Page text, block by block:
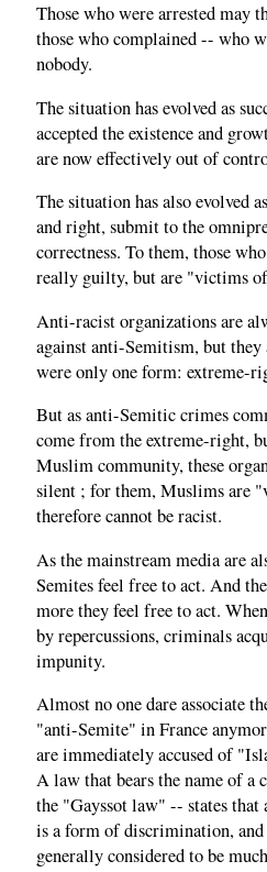
Those who were arrested may
those who complained -- who
nobody.
The situation has evolved as
accepted the existence and
are now effectively out of
The situation has also evolved
and right, submit to the
correctness. To them, those
really guilty, but are "victims
Anti-racist organizations are
against anti-Semitism, but they
were only one form: extreme-
But as anti-Semitic crimes
come from the extreme-right,
Muslim community, these
silent ; for them, Muslims are
therefore cannot be racist.
As the mainstream media are
Semites feel free to act. And
more they feel free to act.
by repercussions, criminals
impunity.
Almost no one dare associate
"anti-Semite" in France
are immediately accused of
A law that bears the name of
the "Gayssot law" -- states
is a form of discrimination,
generally considered to be